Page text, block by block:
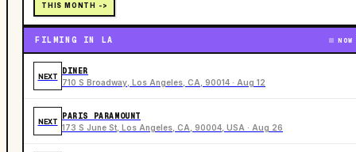
THIS MONTH ->
FILMING IN LA NOW
NEXT
DINER
710 S Broadway, Los Angeles, CA, 90014 · Aug 12
NEXT
PARIS PARAMOUNT
173 S June St, Los Angeles, CA, 90004, USA · Aug 26